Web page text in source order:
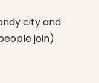
city and
join)